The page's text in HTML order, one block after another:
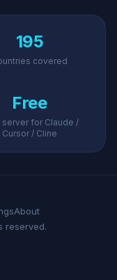
195
covered
Free
server for Claude /
Cursor / Cline
About
reserved.